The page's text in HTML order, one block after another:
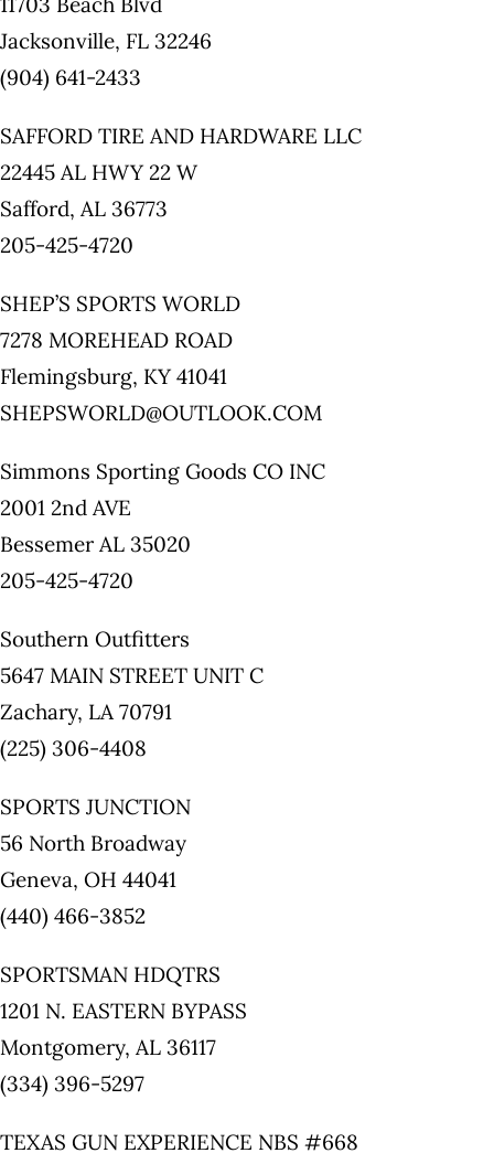
Jacksonville, FL 32246
(904) 641-2433
SAFFORD TIRE AND HARDWARE LLC
22445 AL HWY 22 W
Safford, AL 36773
205-425-4720
SHEP’S SPORTS WORLD
7278 MOREHEAD ROAD
Flemingsburg, KY 41041
SHEPSWORLD@OUTLOOK.COM
Simmons Sporting Goods CO INC
2001 2nd AVE
Bessemer AL 35020
205-425-4720
Southern Outfitters
5647 MAIN STREET UNIT C
Zachary, LA 70791
(225) 306-4408
SPORTS JUNCTION
56 North Broadway
Geneva, OH 44041
(440) 466-3852
SPORTSMAN HDQTRS
1201 N. EASTERN BYPASS
Montgomery, AL 36117
(334) 396-5297
TEXAS GUN EXPERIENCE NBS #668